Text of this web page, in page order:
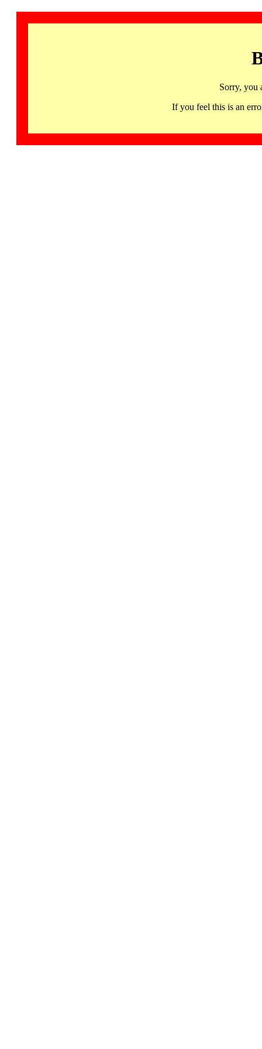
Sorry, you
If you feel this is an